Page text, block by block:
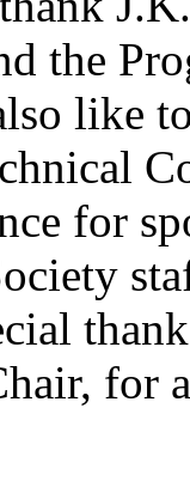
the
like
for
for